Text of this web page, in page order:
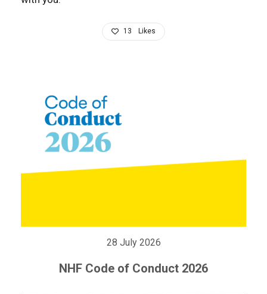
13 Likes
28 July 2026
NHF Code of Conduct 2026